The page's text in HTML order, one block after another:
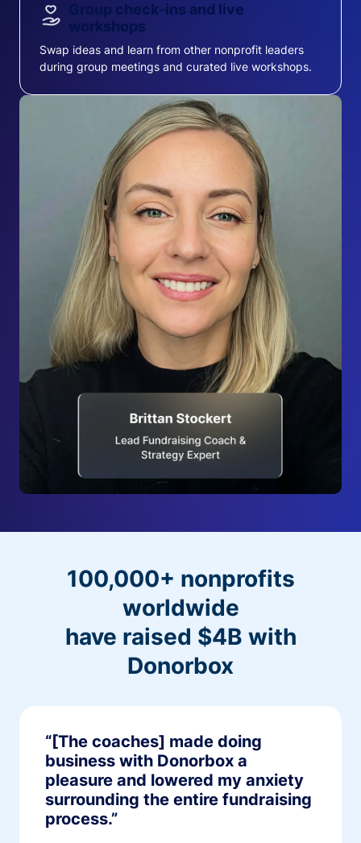
Group check-ins and live
workshops
Swap ideas and learn from other nonprofit leaders
during group meetings and curated live workshops.
100,000+ nonprofits
worldwide
have raised $4B with
Donorbox
“[The coaches] made doing
business with Donorbox a
pleasure and lowered my anxiety
surrounding the entire fundraising
process.”